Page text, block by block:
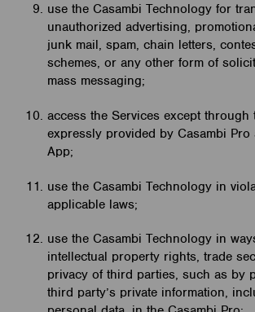
use the Casambi Technology for
unauthorized advertising,
junk mail, spam, chain letters,
schemes, or any other form of
mass messaging;
access the Services except through
expressly provided by Casambi Pro
App;
use the Casambi Technology in
applicable laws;
use the Casambi Technology in
intellectual property rights, trade
privacy of third parties, such as by
third party’s private information,